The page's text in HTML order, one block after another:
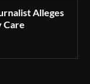
Alleges
Care